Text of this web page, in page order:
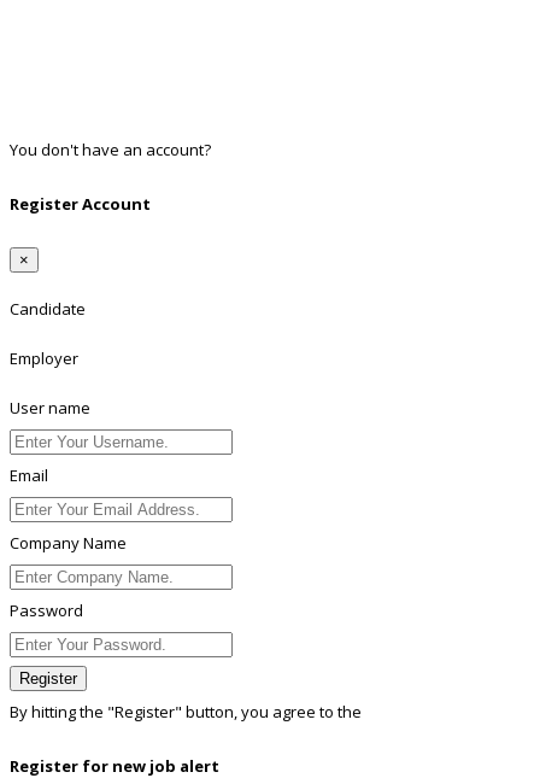
You don't have an account?
Register Account
×
Candidate
Employer
User name
Email
Company Name
Password
Register
By hitting the "Register" button, you agree to the
Register for new job alert